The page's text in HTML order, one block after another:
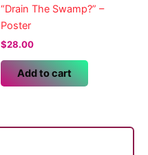
“Drain The Swamp?” –
Poster
$28.00
Add to cart